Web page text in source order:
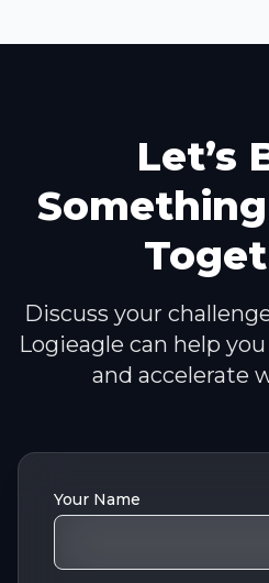
Let’s
Discuss your
Logieagle can help
and accelerate
Your Name